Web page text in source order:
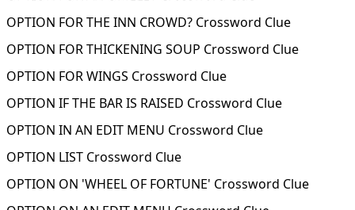
OPTION FOR THE INN CROWD? Crossword Clue
OPTION FOR THICKENING SOUP Crossword Clue
OPTION FOR WINGS Crossword Clue
OPTION IF THE BAR IS RAISED Crossword Clue
OPTION IN AN EDIT MENU Crossword Clue
OPTION LIST Crossword Clue
OPTION ON 'WHEEL OF FORTUNE' Crossword Clue